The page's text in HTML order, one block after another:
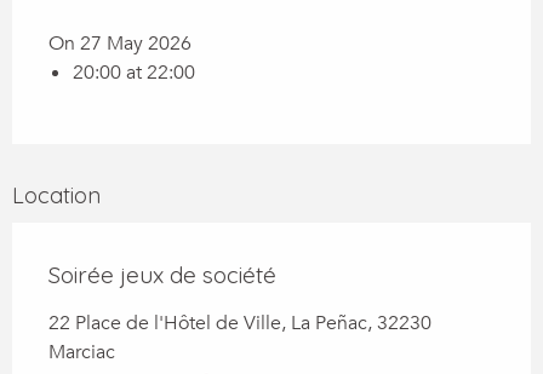
On 27 May 2026
20:00 at 22:00
Location
Soirée jeux de société
22 Place de l'Hôtel de Ville, La Peñac, 32230
Marciac